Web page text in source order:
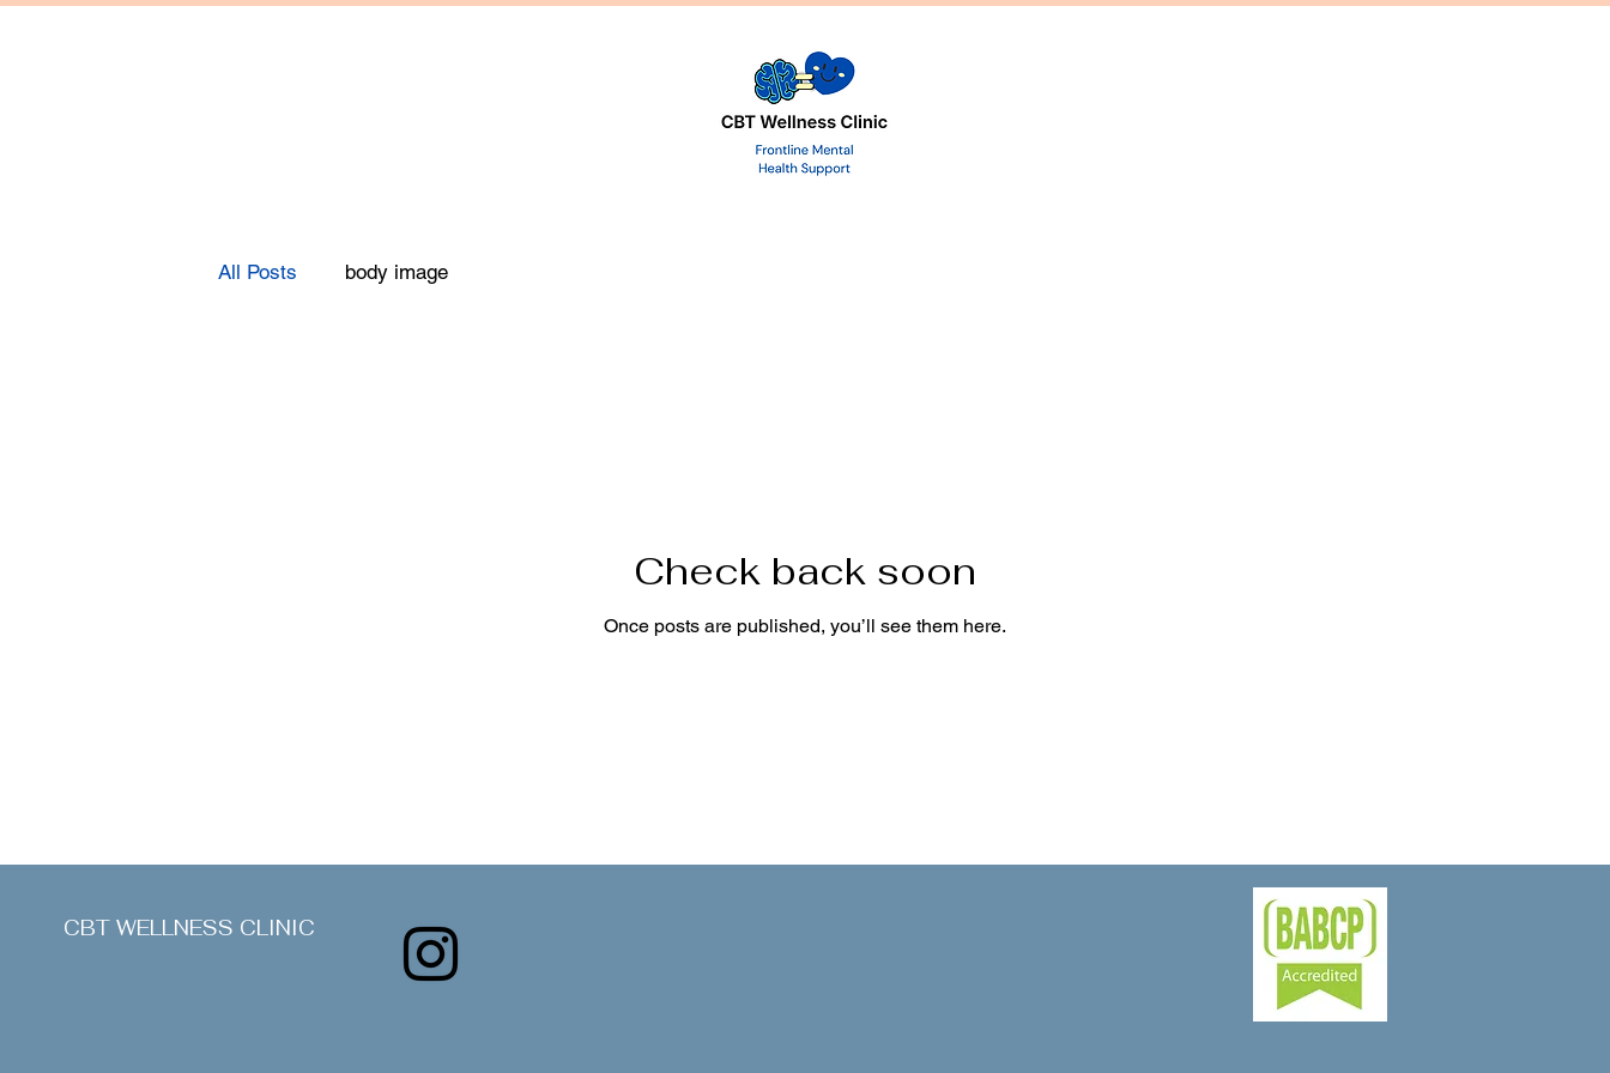
All Posts body image
Check back soon
Once posts are published, you’ll see them here.
CBT WELLNESS CLINIC